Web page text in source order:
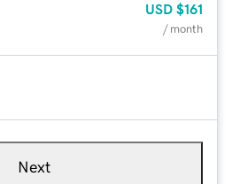
USD $161
/ month
Next